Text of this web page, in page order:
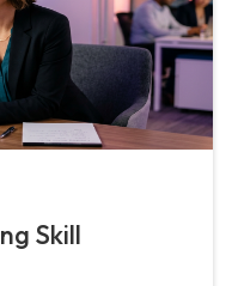
Skill